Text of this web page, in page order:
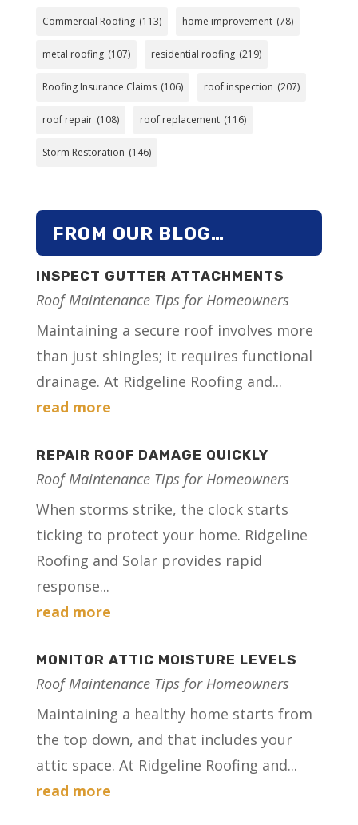
Commercial Roofing (113) home improvement (78)
metal roofing (107) residential roofing (219)
Roofing Insurance Claims (106) roof inspection (207)
roof repair (108) roof replacement (116)
Storm Restoration (146)
FROM OUR BLOG…
INSPECT GUTTER ATTACHMENTS
Roof Maintenance Tips for Homeowners
Maintaining a secure roof involves more
than just shingles; it requires functional
drainage. At Ridgeline Roofing and...
read more
REPAIR ROOF DAMAGE QUICKLY
Roof Maintenance Tips for Homeowners
When storms strike, the clock starts
ticking to protect your home. Ridgeline
Roofing and Solar provides rapid
response...
read more
MONITOR ATTIC MOISTURE LEVELS
Roof Maintenance Tips for Homeowners
Maintaining a healthy home starts from
the top down, and that includes your
attic space. At Ridgeline Roofing and...
read more